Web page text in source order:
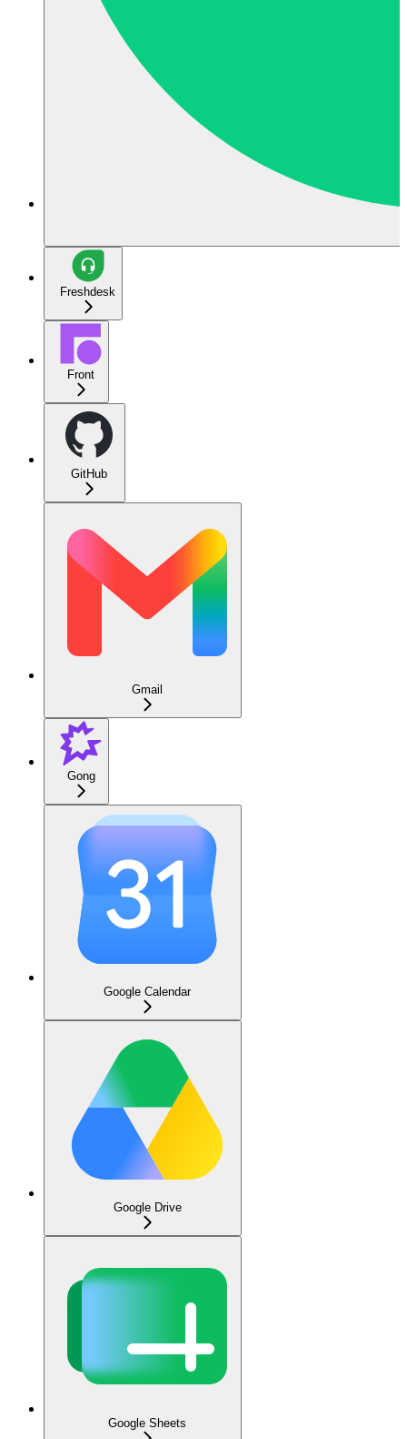
Freshdesk
Front
GitHub
Gmail
Gong
Google Calendar
Google Drive
Google Sheets